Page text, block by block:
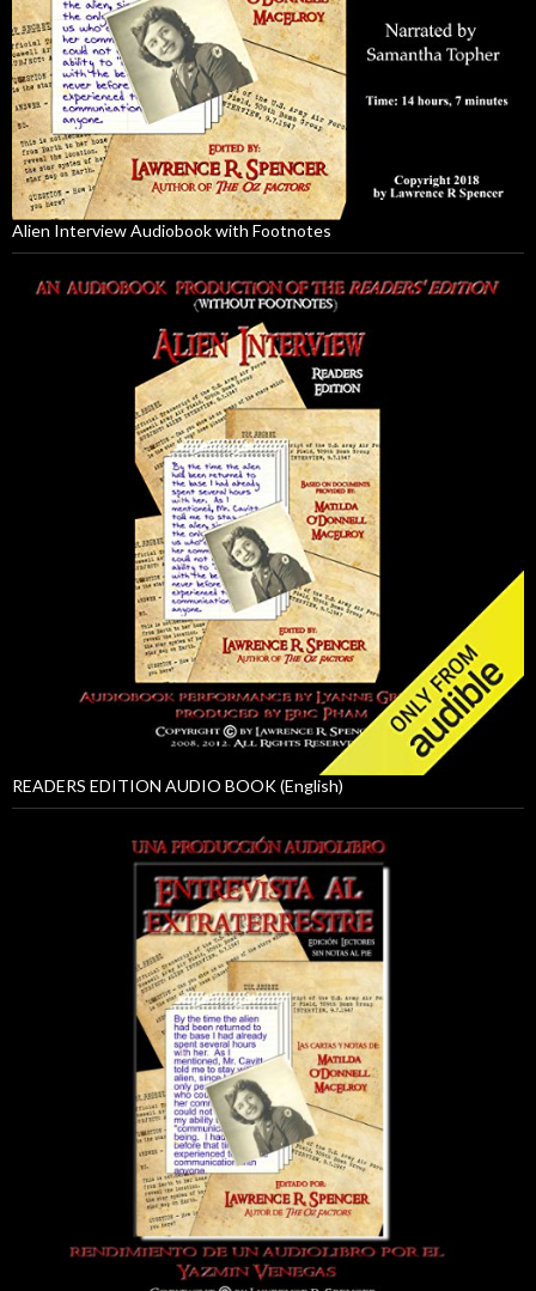
Alien Interview Audiobook with Footnotes
READERS EDITION AUDIO BOOK (English)